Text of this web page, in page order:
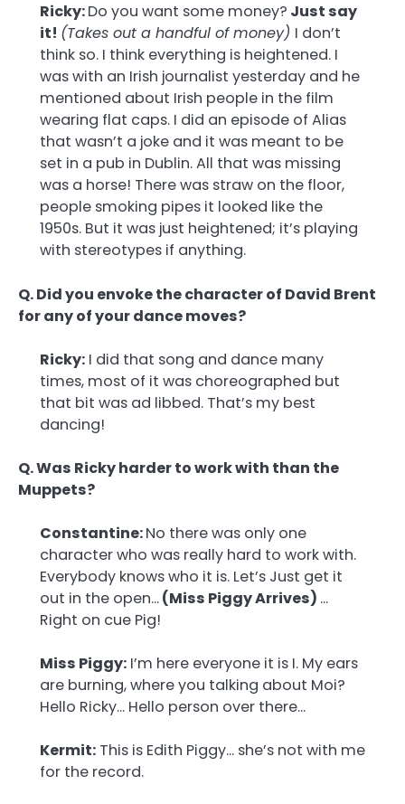
Ricky:Do you want some money? Just say
it! (Takes out a handful of money) I don’t
think so. I think everything is heightened. I
was with an Irish journalist yesterday and he
mentioned about Irish people in the film
wearing flat caps. I did an episode of Alias
that wasn’t a joke and it was meant to be
set in a pub in Dublin. All that was missing
was a horse! There was straw on the floor,
people smoking pipes it looked like the
1950s. But it was just heightened; it’s playing
with stereotypes if anything.
Q. Did you envoke the character of David Brent
for any of your dance moves?
Ricky: I did that song and dance many
times, most of it was choreographed but
that bit was ad libbed. That’s my best
dancing!
Q. Was Ricky harder to work with than the
Muppets?
Constantine:No there was only one
character who was really hard to work with.
Everybody knows who it is. Let’s Just get it
out in the open…(Miss Piggy Arrives) …
Right on cue Pig!
Miss Piggy: I’m here everyone it is I. My ears
are burning, where you talking about Moi?
Hello Ricky… Hello person over there…
Kermit: This is Edith Piggy… she’s not with me
for the record.